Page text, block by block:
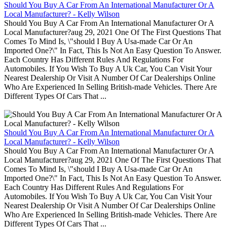
Should You Buy A Car From An International Manufacturer Or A
Local Manufacturer? - Kelly Wilson
Should You Buy A Car From An International Manufacturer Or A
Local Manufacturer?aug 29, 2021 One Of The First Questions That
Comes To Mind Is, \"should I Buy A Usa-made Car Or An
Imported One?\" In Fact, This Is Not An Easy Question To Answer.
Each Country Has Different Rules And Regulations For
Automobiles. If You Wish To Buy A Uk Car, You Can Visit Your
Nearest Dealership Or Visit A Number Of Car Dealerships Online
Who Are Experienced In Selling British-made Vehicles. There Are
Different Types Of Cars That ...
Should You Buy A Car From An International Manufacturer Or A
Local Manufacturer? - Kelly Wilson
Should You Buy A Car From An International Manufacturer Or A
Local Manufacturer?aug 29, 2021 One Of The First Questions That
Comes To Mind Is, \"should I Buy A Usa-made Car Or An
Imported One?\" In Fact, This Is Not An Easy Question To Answer.
Each Country Has Different Rules And Regulations For
Automobiles. If You Wish To Buy A Uk Car, You Can Visit Your
Nearest Dealership Or Visit A Number Of Car Dealerships Online
Who Are Experienced In Selling British-made Vehicles. There Are
Different Types Of Cars That ...